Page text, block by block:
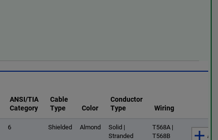
ANSI/TIA
Category
Cable
Type
Color
Conductor
Type
Wiring
6 Shielded Almond
Solid |
Stranded
T568A |
T568B